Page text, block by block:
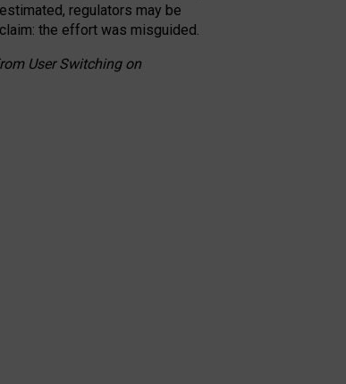
regulators may be
the effort was misguided.
User Switching on